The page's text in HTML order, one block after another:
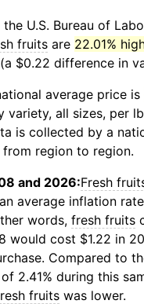
U.S. Bureau of
fruits are 22.01%
$0.22 difference in
average price is
variety, all sizes, per
is collected by a
region to region.
and 2026:Fresh
average inflation
words, fresh fruits
would cost $1.22 in
Compared to
2.41% during this
fruits was lower.